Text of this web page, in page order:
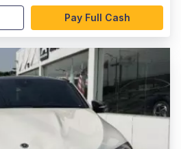
Pay Full Cash